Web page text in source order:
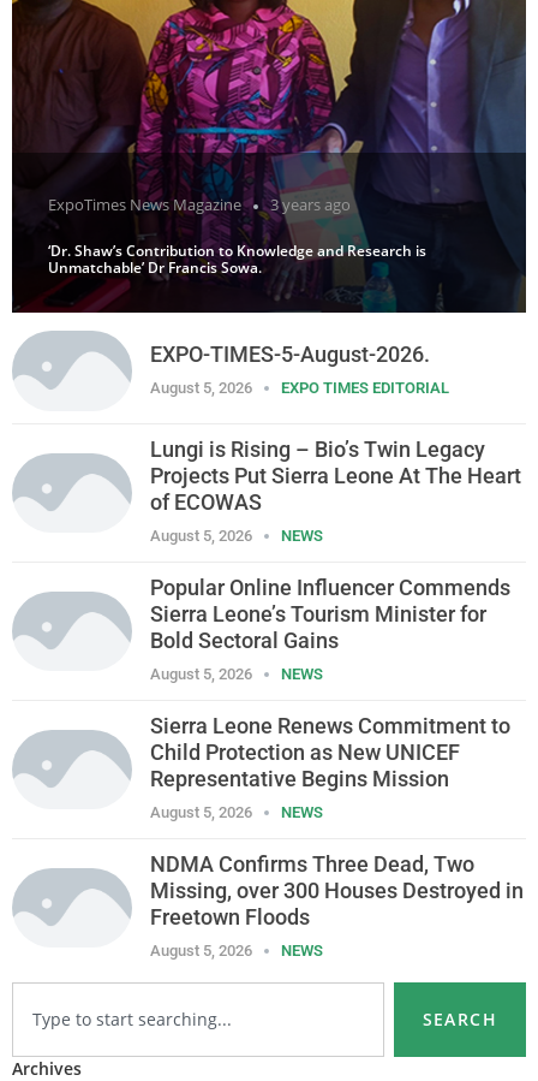
ExpoTimes News Magazine 3 years ago
‘Dr. Shaw’s Contribution to Knowledge and Research is
Unmatchable’ Dr Francis Sowa.
EXPO-TIMES-5-August-2026.
August 5, 2026 EXPO TIMES EDITORIAL
Lungi is Rising – Bio’s Twin Legacy
Projects Put Sierra Leone At The Heart
of ECOWAS
August 5, 2026 NEWS
Popular Online Influencer Commends
Sierra Leone’s Tourism Minister for
Bold Sectoral Gains
August 5, 2026 NEWS
Sierra Leone Renews Commitment to
Child Protection as New UNICEF
Representative Begins Mission
August 5, 2026 NEWS
NDMA Confirms Three Dead, Two
Missing, over 300 Houses Destroyed in
Freetown Floods
August 5, 2026 NEWS
SEARCH
Archives